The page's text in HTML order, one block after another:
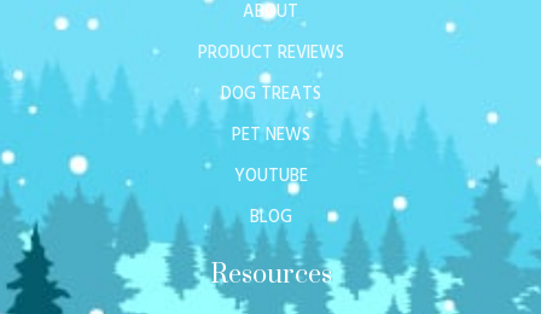
ABOUT
PRODUCT REVIEWS
DOG TREATS
PET NEWS
YOUTUBE
BLOG
Resources